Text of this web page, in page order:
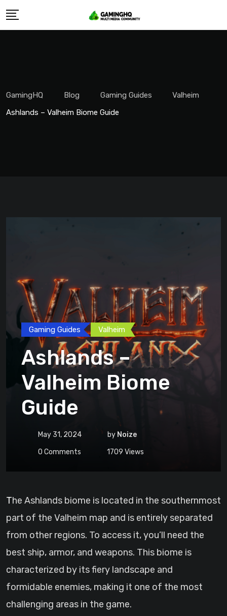
Skip
GamingHQ Blog Gaming Guides
Valheim
Ashlands – Valheim Biome Guide
Gaming Guides Valheim
Ashlands –
Valheim Biome
Guide
May 31, 2024 by Noize
0 Comments 1709 Views
The Ashlands biome is located in the southernmost
part of the Valheim map and is entirely separated
from other regions. To access it, you’ll need the
best ship, armor, and weapons. This biome is
characterized by its fiery landscape and
formidable enemies, making it one of the most
challenging areas in the game.